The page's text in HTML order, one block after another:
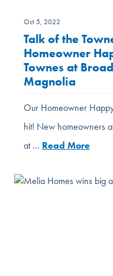
Oct 5, 2022
Talk of the
Homeowner
Townes at
Magnolia
Our Homeowner
hit! New homeowners
at … Read More